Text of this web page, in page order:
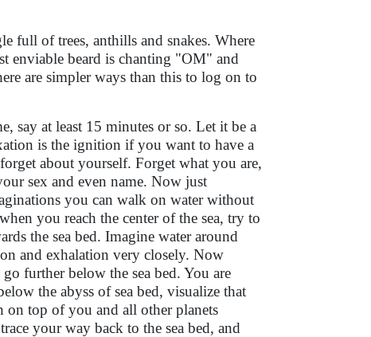
full of trees, anthills and snakes. Where
enviable beard is chanting "OM" and
are simpler ways than this to log on to
say at least 15 minutes or so. Let it be a
is the ignition if you want to have a
about yourself. Forget what you are,
sex and even name. Now just
you can walk on water without
you reach the center of the sea, try to
the sea bed. Imagine water around
and exhalation very closely. Now
further below the sea bed. You are
the abyss of sea bed, visualize that
on top of you and all other planets
your way back to the sea bed, and